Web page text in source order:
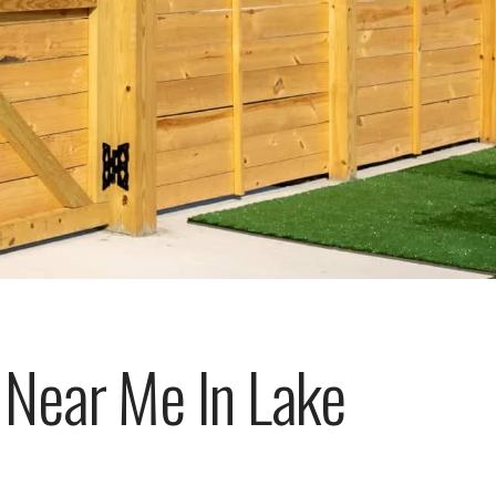
Me In Lake